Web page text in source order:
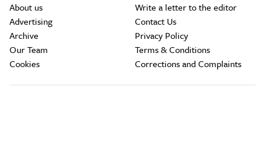
About us
Advertising
Archive
Our Team
Cookies
Write a letter to the editor
Contact Us
Privacy Policy
Terms & Conditions
Corrections and Complaints